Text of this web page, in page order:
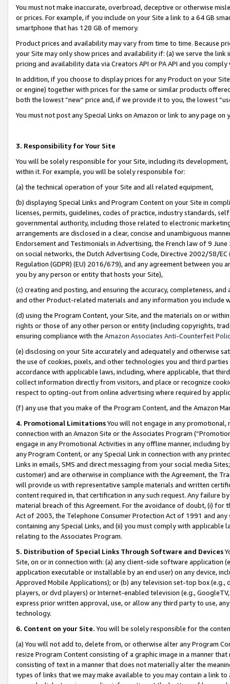
You must not make inaccurate, overbroad, deceptive or otherwise
or prices. For example, if you include on your Site a link to a 64 GB
smartphone that has 128 GB of memory.
Product prices and availability may vary from time to time. Because
your Site may only show prices and availability if: (a) we serve the
pricing and availability data via Creators API or PA API and you
In addition, if you choose to display prices for any Product on your
or engine) together with prices for the same or similar products
both the lowest “new” price and, if we provide it to you, the lowest
You must not post any Special Links on Amazon or link to any page
3. Responsibility for Your Site
You will be solely responsible for your Site, including its
within it. For example, you will be solely responsible for:
(a) the technical operation of your Site and all related equipment,
(b) displaying Special Links and Program Content on your Site in
licenses, permits, guidelines, codes of practice, industry standards,
governmental authority, including those related to electronic
arrangements are disclosed in a clear, concise and unambiguous
Endorsement and Testimonials in Advertising, the French law of 9
on social networks, the Dutch Advertising Code, Directive 2002/58/
Regulation (GDPR) (EU) 2016/679), and any agreement between
you by any person or entity that hosts your Site),
(c) creating and posting, and ensuring the accuracy, completeness,
and other Product-related materials and any information you include
(d) using the Program Content, your Site, and the materials on or
rights or those of any other person or entity (including copyrights,
ensuring compliance with the Amazon Associates Anti-Counterfeit
(e) disclosing on your Site accurately and adequately and otherwise
the use of cookies, pixels, and other technologies you and third
accordance with applicable laws, including, where applicable, that
collect information directly from visitors, and place or recognize
respect to opting-out from online advertising where required by
(f) any use that you make of the Program Content, and the Amazon
4. Promotional LimitationsYou will not engage in any
connection with an Amazon Site or the Associates Program
engage in any Promotional Activities in any offline manner, including
any Program Content, or any Special Link in connection with any
Links in emails, SMS and direct messaging from your social media
customer) and are otherwise in compliance with the Agreement, the
will provide us with representative sample materials and written
content required in, that certification in any such request. Any failure
material breach of this Agreement. For the avoidance of doubt, (i) for
Act of 2003, the Telephone Consumer Protection Act of 1991 and
containing any Special Links, and (ii) you must comply with
relating to the Associates Program.
5. Distribution of Special Links Through Software and Devices
Site, on or in connection with: (a) any client-side software application
application executable or installable by an end user) on any device,
Approved Mobile Applications); or (b) any television set-top box
players, or dvd players) or Internet-enabled television (e.g.,
express prior written approval, use, or allow any third party to use,
technology.
6. Content on your Site. You will be solely responsible for the
(a) You will not add to, delete from, or otherwise alter any Program
resize Program Content consisting of a graphic image in a manner
consisting of text in a manner that does not materially alter the
types of links that we may make available to you may contain a link